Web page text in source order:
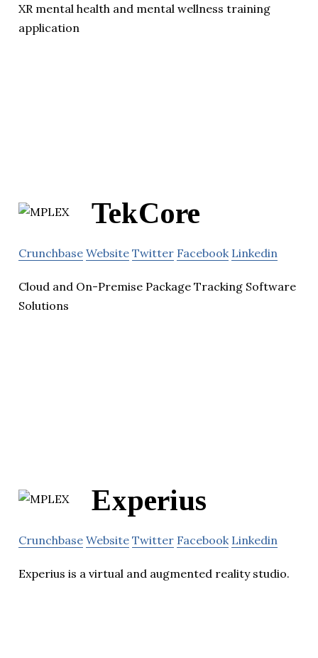
XR mental health and mental wellness training
application
TekCore
Crunchbase Website Twitter Facebook Linkedin
Cloud and On-Premise Package Tracking Software
Solutions
Experius
Crunchbase Website Twitter Facebook Linkedin
Experius is a virtual and augmented reality studio.